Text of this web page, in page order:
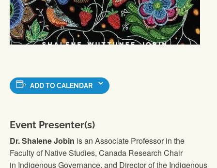
ADD TO CALENDAR
Event Presenter(s)
Dr. Shalene Jobin is an Associate Professor in the
Faculty of Native Studies, Canada Research Chair
in Indigenous Governance, and Director of the Indigenous